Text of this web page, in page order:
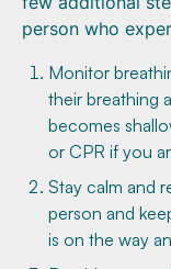
person who
Monitor
their breathing
becomes
or CPR if you
Stay calm and
person and
is on the way